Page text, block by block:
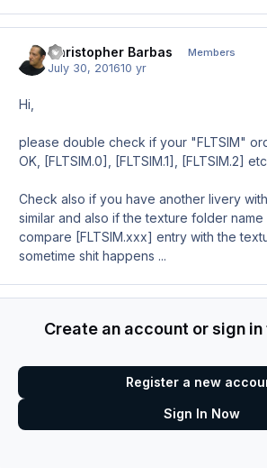
Christopher Barbas Members
July 30, 201610 yr
Hi,
please double check if your "FLTSIM"
OK, [FLTSIM.0], [FLTSIM.1], [FLTSIM.2] etc
Check also if you have another livery
similar and also if the texture folder name
compare [FLTSIM.xxx] entry with the
sometime shit happens ...
Create an account or sign
Register a new
Sign In Now